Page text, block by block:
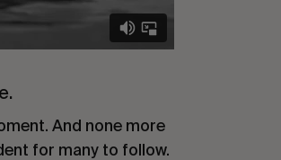
And none more
for many to follow.